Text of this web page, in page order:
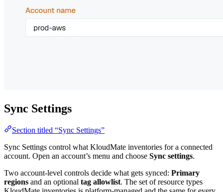
Sync Settings
Section titled “Sync Settings”
Sync Settings control what KloudMate inventories for a connected
account. Open an account’s menu and choose Sync settings.
Two account-level controls decide what gets synced: Primary
regions and an optional tag allowlist. The set of resource types